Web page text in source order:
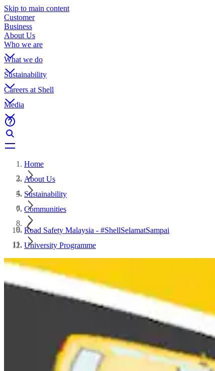
Skip to main content
Customer
Business
About Us
Who we are
What we do
Sustainability
Careers at Shell
Media
Home
About Us
Sustainability
Communities
Road Safety Malaysia - #ShellSelamatSampai
University Programme